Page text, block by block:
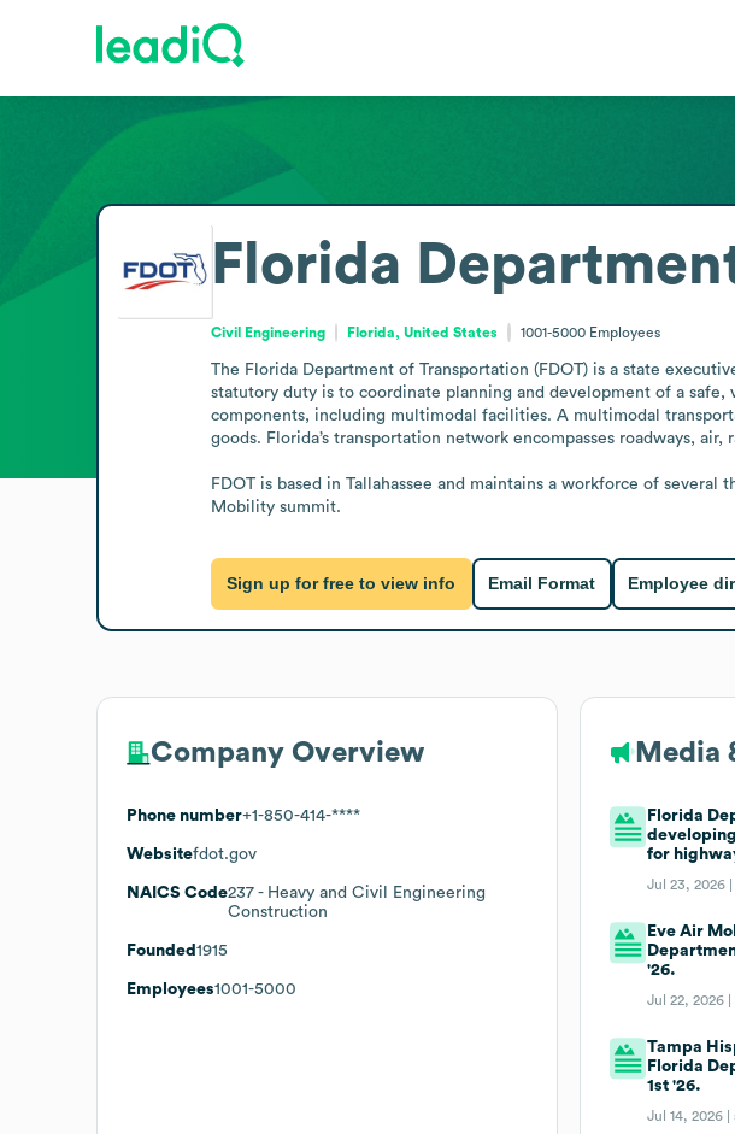
Florida
Civil Engineering Florida, United States 1001-5000 Employees
The Florida Department of Transportation (FDOT) is a state
statutory duty is to coordinate planning and development of a
components, including multimodal facilities. A multimodal
goods. Florida’s transportation network encompasses roadways,
FDOT is based in Tallahassee and maintains a workforce of
Mobility summit.
Sign up for free to view info Email Format Employee
Company Overview
Phone number+1-850-414-****
Websitefdot.gov
NAICS Code237 - Heavy and Civil Engineering
Construction
Founded 1915
Employees1001-5000
Media
Florida
for
Jul 23, 2026
Eve Air
'26.
Jul 22, 2026 |
Tampa
Florida
1st '26.
Jul 14, 2026 |